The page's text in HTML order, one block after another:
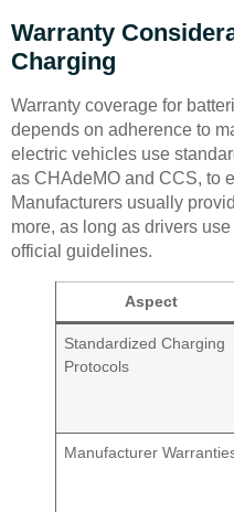
Warranty
Charging
Warranty coverage for
depends on adherence to
electric vehicles use
as CHAdeMO and CCS, to
Manufacturers usually
more, as long as drivers
official guidelines.
Aspect
Standardized Charging
Protocols
Manufacturer